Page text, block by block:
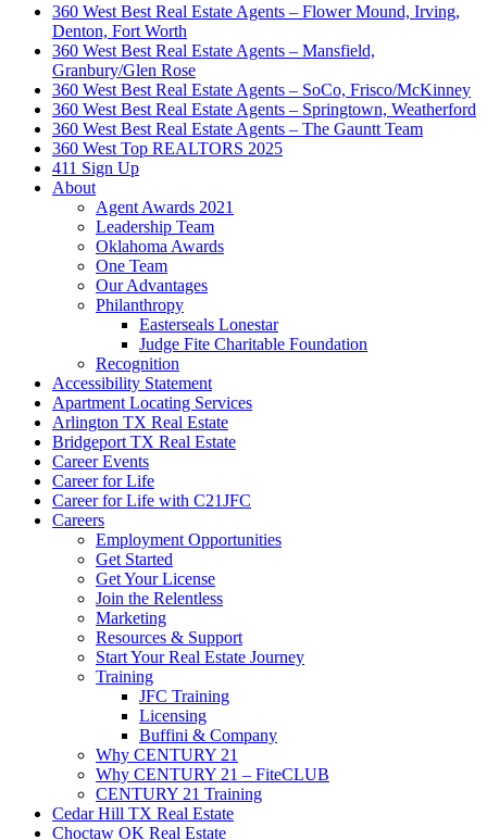
360 West Best Real Estate Agents – Flower Mound, Irving,
Denton, Fort Worth
360 West Best Real Estate Agents – Mansfield,
Granbury/Glen Rose
360 West Best Real Estate Agents – SoCo, Frisco/McKinney
360 West Best Real Estate Agents – Springtown, Weatherford
360 West Best Real Estate Agents – The Gauntt Team
360 West Top REALTORS 2025
411 Sign Up
About
Agent Awards 2021
Leadership Team
Oklahoma Awards
One Team
Our Advantages
Philanthropy
Easterseals Lonestar
Judge Fite Charitable Foundation
Recognition
Accessibility Statement
Apartment Locating Services
Arlington TX Real Estate
Bridgeport TX Real Estate
Career Events
Career for Life
Career for Life with C21JFC
Careers
Employment Opportunities
Get Started
Get Your License
Join the Relentless
Marketing
Resources & Support
Start Your Real Estate Journey
Training
JFC Training
Licensing
Buffini & Company
Why CENTURY 21
Why CENTURY 21 – FiteCLUB
CENTURY 21 Training
Cedar Hill TX Real Estate
Choctaw OK Real Estate